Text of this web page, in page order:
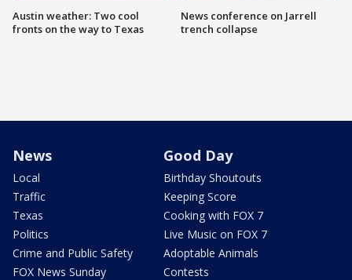
Austin weather: Two cool
fronts on the way to Texas
News conference on Jarrell
trench collapse
News
Local
Traffic
Texas
Politics
Crime and Public Safety
FOX News Sunday
Good Day
Birthday Shoutouts
Keeping Score
Cooking with FOX 7
Live Music on FOX 7
Adoptable Animals
Contests